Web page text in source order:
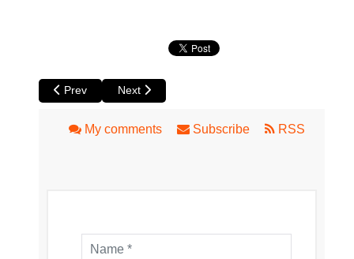
Previous article: Review of La Cucina dell'Arte Circus
Prev Next article: Perth Holiday and Travel Expo at
Next
My comments Subscribe RSS